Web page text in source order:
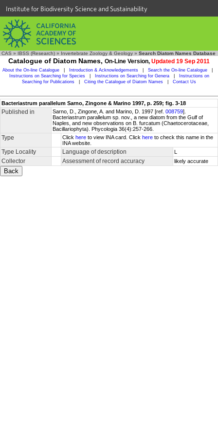
Institute for Biodiversity Science and Sustainability
CAS » IBSS (Research) » Invertebrate Zoology & Geology » Search Diatom Names Database
Catalogue of Diatom Names, On-Line Version, Updated 19 Sep 2011
About the On-line Catalogue Introduction & Acknowledgements Search the On-line Catalogue
Instructions on Searching for Species
Instructions on Searching for Genera
Instructions on
Searching for Publications
Citing the Catalogue of Diatom Names Contact Us
Bacteriastrum parallelum Sarno, Zingone & Marino 1997, p. 259; fig. 3-18
Published in Sarno, D., Zingone, A. and Marino, D. 1997 [ref. 008759].
Bacteriastrum parallelum sp. nov., a new diatom from the Gulf of
Naples, and new observations on B. furcatum (Chaetocerotaceae,
Bacillariophyta). Phycologia 36(4):257-266.
Type Click here to view INA card. Click here to check this name in the
INA website.
Type Locality Language of description L
Collector Assessment of record accuracy likely accurate